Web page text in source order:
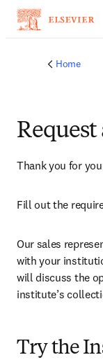
Home
Request
Thank you for
Fill out the
Our sales
with your
will discuss the
institute’s
Try the